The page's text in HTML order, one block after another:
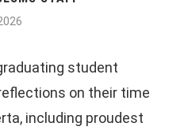
student
on their time
including proudest